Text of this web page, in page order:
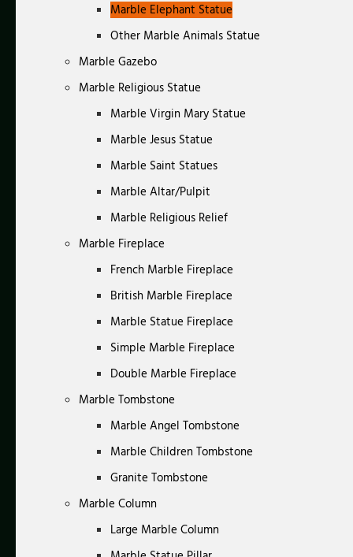
Marble Elephant Statue
Other Marble Animals Statue
Marble Gazebo
Marble Religious Statue
Marble Virgin Mary Statue
Marble Jesus Statue
Marble Saint Statues
Marble Altar/Pulpit
Marble Religious Relief
Marble Fireplace
French Marble Fireplace
British Marble Fireplace
Marble Statue Fireplace
Simple Marble Fireplace
Double Marble Fireplace
Marble Tombstone
Marble Angel Tombstone
Marble Children Tombstone
Granite Tombstone
Marble Column
Large Marble Column